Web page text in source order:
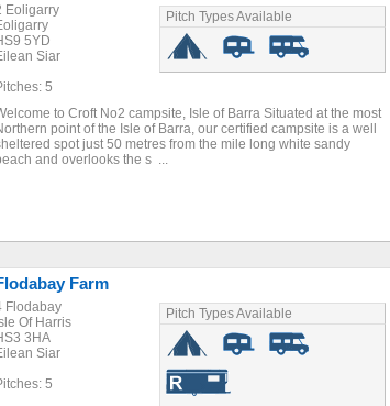
Eoligarry
5YD
Siar
5
Pitch Types Available
to Croft No2 campsite, Isle of Barra Situated at the most
point of the Isle of Barra, our certified campsite is a well
spot just 50 metres from the mile long white sandy
and overlooks the s ...
Farm
Flodabay
Of Harris
3HA
Siar
5
Pitch Types Available